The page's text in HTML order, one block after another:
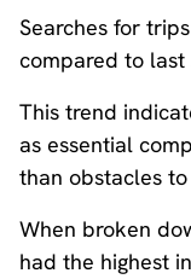
Searches for
compared to last
This trend
as essential
than obstacles
When broken
had the highest